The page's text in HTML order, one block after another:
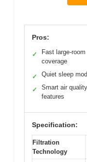
Pros:
✓
Fast large-room
coverage
✓ Quiet sleep
✓
Smart air quality
features
Specification:
Filtration
Technology